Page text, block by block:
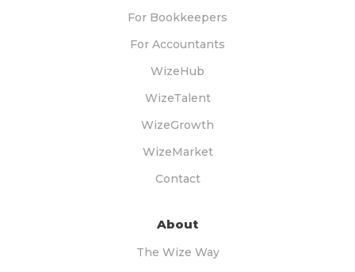
For Bookkeepers
For Accountants
WizeHub
WizeTalent
WizeGrowth
WizeMarket
Contact
About
The Wize Way